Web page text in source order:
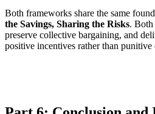
Both frameworks share the same
the Savings, Sharing the Risks. Both
preserve collective bargaining, and
positive incentives rather than punitive